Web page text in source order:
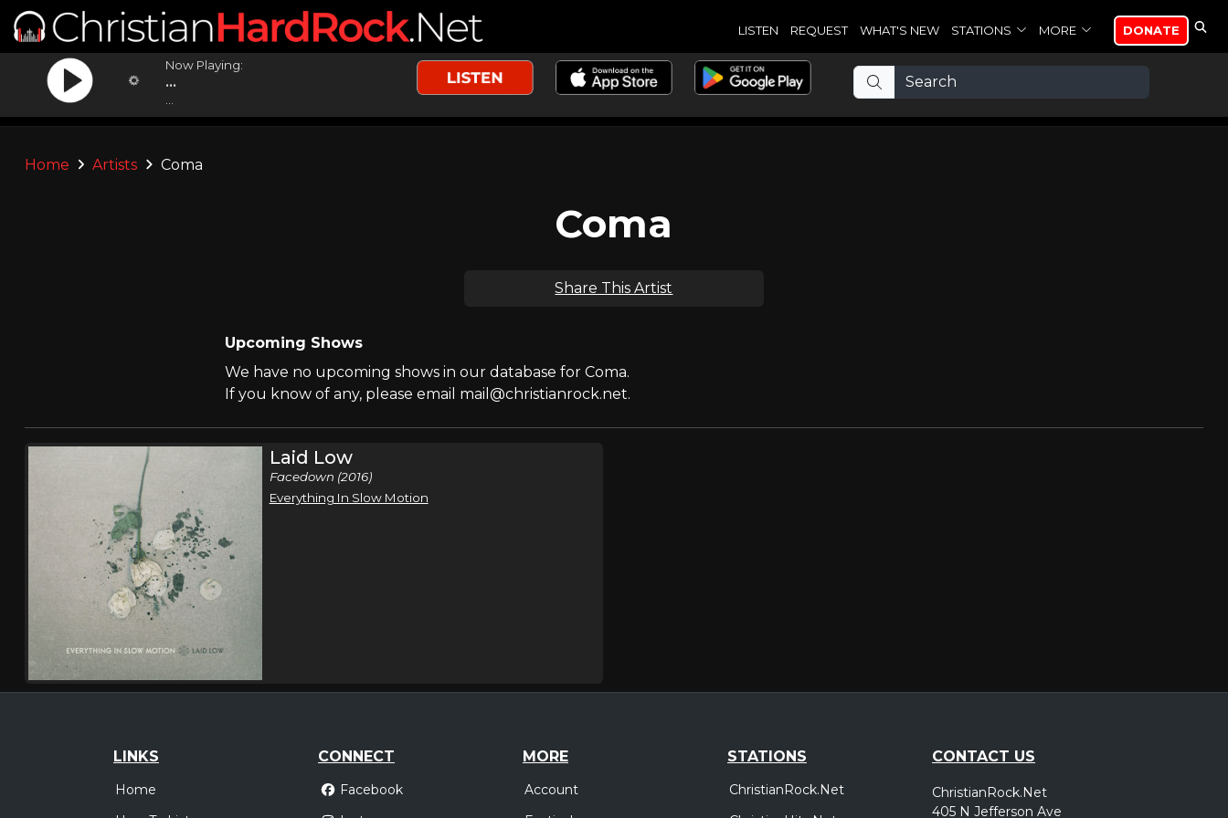
LISTEN REQUEST WHAT'S NEW STATIONS MORE DONATE
Now Playing:
...
Home Artists Coma
Coma
Share This Artist
Upcoming Shows
We have no upcoming shows in our database for Coma.
If you know of any, please email mail@christianrock.net.
Laid Low
Facedown (2016)
Everything In Slow Motion
LINKS
Home
CONNECT
Facebook
MORE
Account
STATIONS
ChristianRock.Net
CONTACT US
ChristianRock.Net
405 N Jefferson Ave